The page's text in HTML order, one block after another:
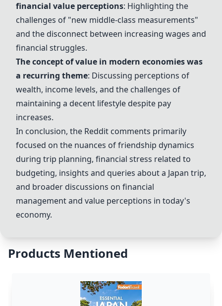
financial value perceptions: Highlighting the
challenges of "new middle-class measurements"
and the disconnect between increasing wages and
financial struggles.
The concept of value in modern economies was
a recurring theme: Discussing perceptions of
wealth, income levels, and the challenges of
maintaining a decent lifestyle despite pay
increases.
In conclusion, the Reddit comments primarily
focused on the nuances of friendship dynamics
during trip planning, financial stress related to
budgeting, insights and queries about a Japan trip,
and broader discussions on financial
management and value perceptions in today's
economy.
Products Mentioned